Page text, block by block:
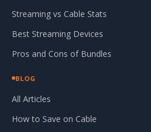
Streaming vs Cable Stats
Best Streaming Devices
Pros and Cons of Bundles
BLOG
All Articles
How to Save on Cable